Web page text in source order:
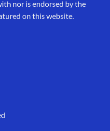
nor is endorsed by the
on this website.